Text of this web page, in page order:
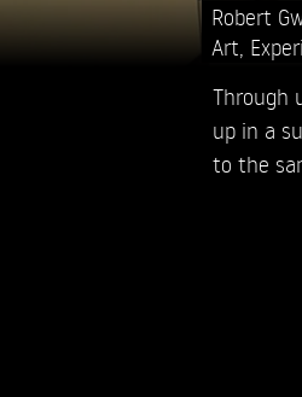
Robert
Art
Through
up in a
to the